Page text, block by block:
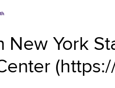
New York
(